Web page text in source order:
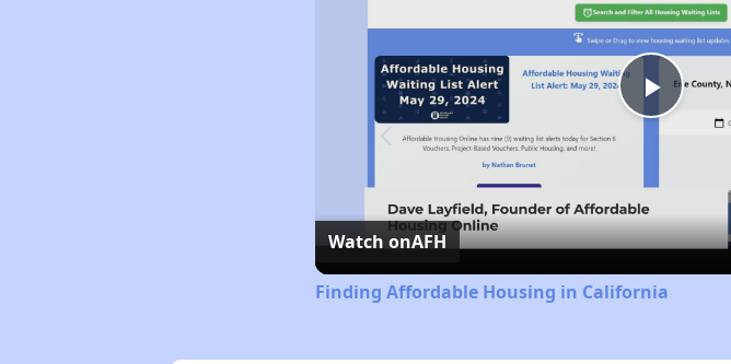
Play
Watch onAFH
Finding Affordable Housing in California